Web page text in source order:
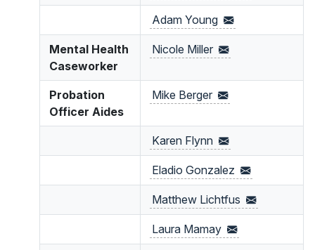
Adam Young
Mental Health
Caseworker
Nicole Miller
Probation
Officer Aides
Mike Berger
Karen Flynn
Eladio Gonzalez
Matthew Lichtfus
Laura Mamay